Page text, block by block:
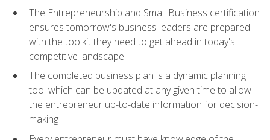
The Entrepreneurship and Small Business certification
ensures tomorrow's business leaders are prepared
with the toolkit they need to get ahead in today's
competitive landscape
The completed business plan is a dynamic planning
tool which can be updated at any given time to allow
the entrepreneur up-to-date information for decision-
making